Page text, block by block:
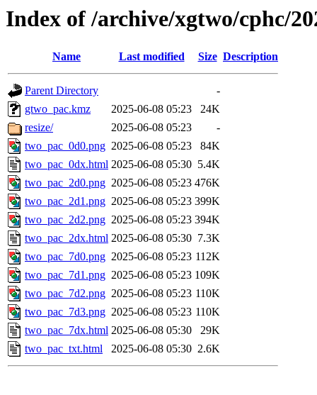
Index of /archive/xgtwo/cphc/
Name Last modified Size Description
Parent Directory
-
gtwo_pac.kmz
2025-06-08 05:23
24K
resize/
2025-06-08 05:23
-
two_pac_0d0.png 2025-06-08 05:23
84K
two_pac_0dx.html 2025-06-08 05:30 5.4K
two_pac_2d0.png 2025-06-08 05:23 476K
two_pac_2d1.png 2025-06-08 05:23 399K
two_pac_2d2.png 2025-06-08 05:23 394K
two_pac_2dx.html 2025-06-08 05:30 7.3K
two_pac_7d0.png 2025-06-08 05:23 112K
two_pac_7d1.png 2025-06-08 05:23 109K
two_pac_7d2.png 2025-06-08 05:23 110K
two_pac_7d3.png 2025-06-08 05:23 110K
two_pac_7dx.html 2025-06-08 05:30
29K
two_pac_txt.html
2025-06-08 05:30 2.6K